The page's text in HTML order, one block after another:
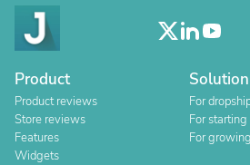
Product
Product reviews
Store reviews
Features
Widgets
Solution
For
For
For